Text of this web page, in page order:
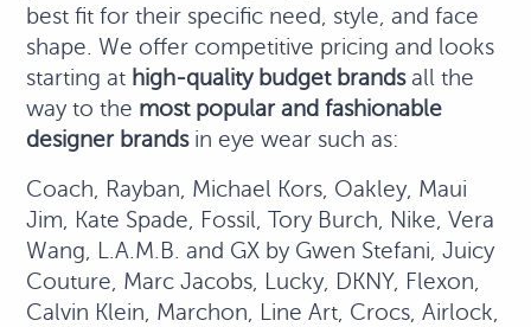
best fit for their specific need, style, and face
shape. We offer competitive pricing and looks
starting at high-quality budget brandsall the
way to the most popular and fashionable
designer brandsin eye wear such as:
Coach, Rayban, Michael Kors, Oakley, Maui
Jim, Kate Spade, Fossil, Tory Burch, Nike, Vera
Wang, L.A.M.B. and GX by Gwen Stefani, Juicy
Couture, Marc Jacobs, Lucky, DKNY, Flexon,
Calvin Klein, Marchon, Line Art, Crocs, Airlock,